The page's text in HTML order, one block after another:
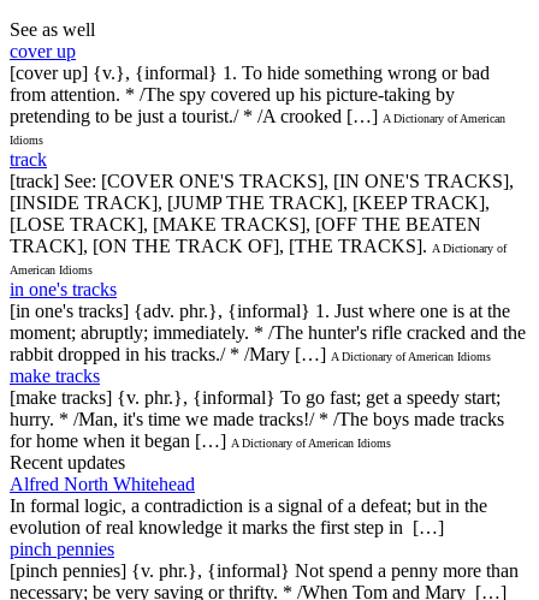
See as well
cover up
[cover up] {v.}, {informal} 1. To hide something wrong or bad
from attention. * /The spy covered up his picture-taking by
pretending to be just a tourist./ * /A crooked […] A Dictionary of American
Idioms
track
[track] See: [COVER ONE'S TRACKS], [IN ONE'S TRACKS],
[INSIDE TRACK], [JUMP THE TRACK], [KEEP TRACK],
[LOSE TRACK], [MAKE TRACKS], [OFF THE BEATEN
TRACK], [ON THE TRACK OF], [THE TRACKS]. A Dictionary of
American Idioms
in one's tracks
[in one's tracks] {adv. phr.}, {informal} 1. Just where one is at the
moment; abruptly; immediately. * /The hunter's rifle cracked and the
rabbit dropped in his tracks./ * /Mary […] A Dictionary of American Idioms
make tracks
[make tracks] {v. phr.}, {informal} To go fast; get a speedy start;
hurry. * /Man, it's time we made tracks!/ * /The boys made tracks
for home when it began […] A Dictionary of American Idioms
Recent updates
Alfred North Whitehead
In formal logic, a contradiction is a signal of a defeat; but in the
evolution of real knowledge it marks the first step in […]
pinch pennies
[pinch pennies] {v. phr.}, {informal} Not spend a penny more than
necessary; be very saving or thrifty. * /When Tom and Mary […]